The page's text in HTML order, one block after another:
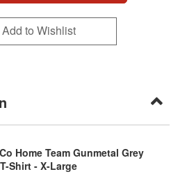
Add to Wishlist
Home Team Gunmetal Grey
Shirt - X-Large